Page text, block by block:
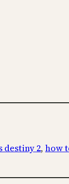
destiny 2, how